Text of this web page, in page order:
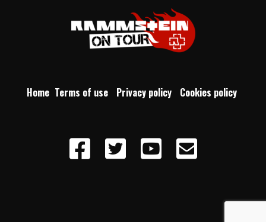
Home Terms of use Privacy policy Cookies policy